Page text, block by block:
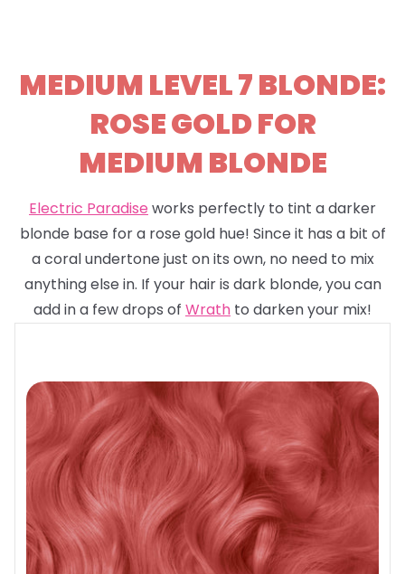
MEDIUM LEVEL 7 BLONDE:
ROSE GOLD FOR
MEDIUM BLONDE
Electric Paradise works perfectly to tint a darker
blonde base for a rose gold hue! Since it has a bit of
a coral undertone just on its own, no need to mix
anything else in. If your hair is dark blonde, you can
add in a few drops of Wrath to darken your mix!